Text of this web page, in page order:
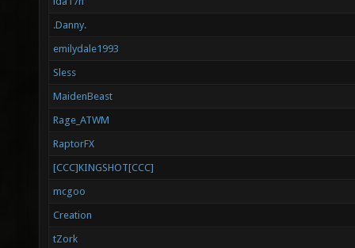
.Danny.
emilydale1993
Sless
MaidenBeast
Rage_ATWM
RaptorFX
[CCC]KINGSHOT[CCC]
mcgoo
Creation
tZork